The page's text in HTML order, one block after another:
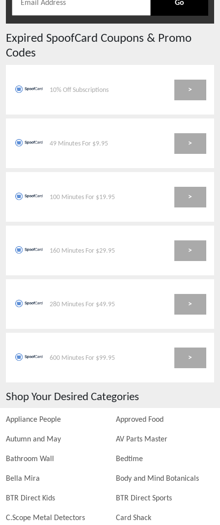
Go
Expired SpoofCard Coupons & Promo
Codes
10% Off Subscriptions >
49 Minutes For $9.95 >
100 Minutes For $19.95 >
160 Minutes For $29.95 >
280 Minutes For $49.95 >
600 Minutes For $99.95 >
Shop Your Desired Categories
Appliance People Approved Food
Autumn and May AV Parts Master
Bathroom Wall Bedtime
Bella Mira Body and Mind Botanicals
BTR Direct Kids BTR Direct Sports
C.Scope Metal Detectors Card Shack